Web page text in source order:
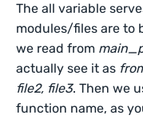
The all variable
modules/files are to
we read from
actually see it as
file2, file3. Then we
function name, as